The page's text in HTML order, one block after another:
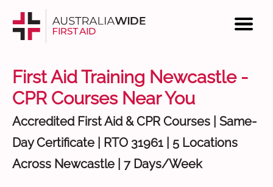
First Aid Training Newcastle -
CPR Courses Near You
Accredited First Aid & CPR Courses | Same-
Day Certificate | RTO 31961 | 5 Locations
Across Newcastle | 7 Days/Week